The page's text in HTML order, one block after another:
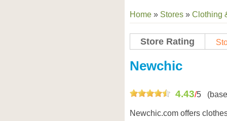
Home » Stores » Clothing
Store Rating
Newchic
4.43/5
Newchic.com offers